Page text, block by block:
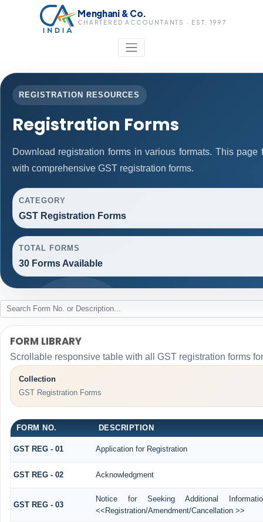
Menghani & Co.
CHARTERED ACCOUNTANTS · EST. 1997
REGISTRATION RESOURCES
Registration Forms
Download registration forms in various formats. This
with comprehensive GST registration forms.
CATEGORY
GST Registration Forms
TOTAL FORMS
30 Forms Available
FORM LIBRARY
Scrollable responsive table with all GST registration forms
Collection
GST Registration Forms
FORM NO. DESCRIPTION
GST REG - 01 Application for Registration
GST REG - 02 Acknowledgment
GST REG - 03
Notice for Seeking Additional
<<Registration/Amendment/Cancellation >>